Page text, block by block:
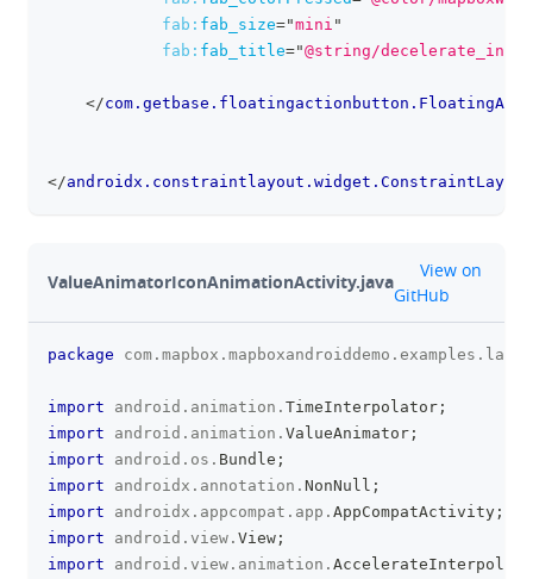
fab: fab_size="mini "
fab: fab_title="@string/
</
</androidx.constraintlayout.widget.ConstraintLayout
ValueAnimatorIconAnimationActivity.java
github
View on
GitHub
package com . mapbox . mapboxandroiddemo . examples . labs
import android . animation . TimeInterpolator ;
import
android . animation . ValueAnimator ;
import
android . os . Bundle ;
import
androidx . annotation . NonNull ;
import
androidx . appcompat . app . AppCompatActivity ;
import
android . view . View ;
import
android . view . animation .